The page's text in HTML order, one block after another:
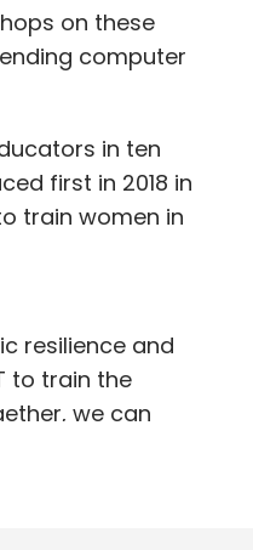
on these
computer
in ten
first in 2018 in
train women in
resilience and
to train the
we can
full potential of
said